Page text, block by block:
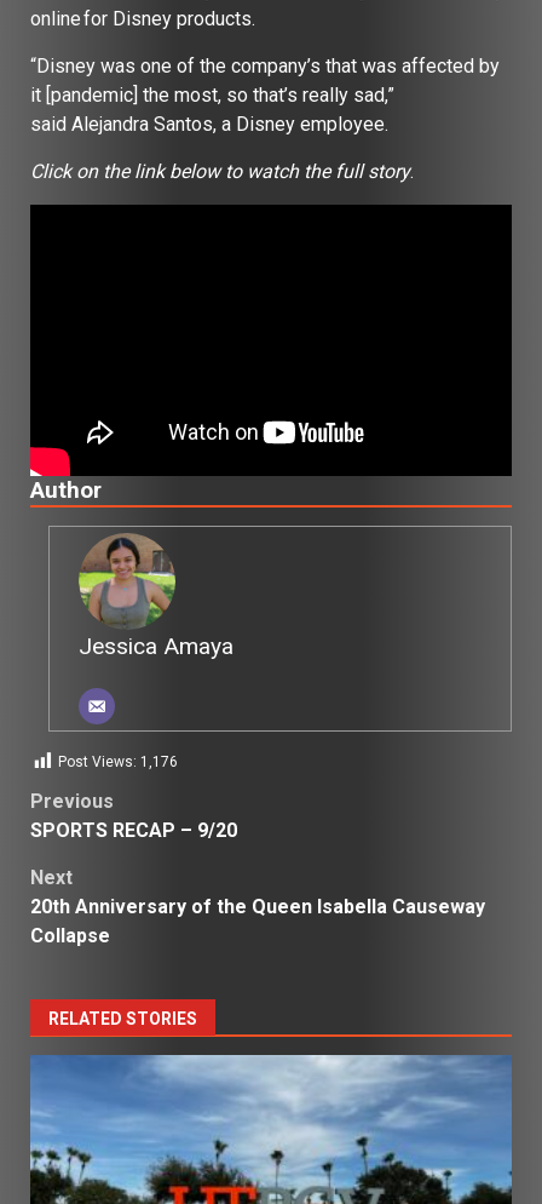
online for Disney products.
“Disney was one of the company’s that was affected by
it [pandemic] the most, so that’s really sad,”
said Alejandra Santos, a Disney employee.
Click on the link below to watch the full story.
Author
Jessica Amaya
Post Views: 1,176
Post
Previous
SPORTS RECAP – 9/20
Next
20th Anniversary of the Queen Isabella Causeway
Collapse
RELATED STORIES